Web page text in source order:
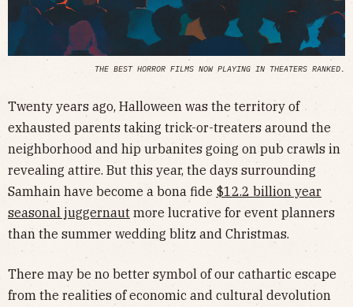
THE BEST HORROR FILMS NOW PLAYING IN THEATERS RANKED.
Twenty years ago, Halloween was the territory of
exhausted parents taking trick-or-treaters around the
neighborhood and hip urbanites going on pub crawls in
revealing attire. But this year, the days surrounding
Samhain have become a bona fide $12.2 billion year
seasonal juggernaut more lucrative for event planners
than the summer wedding blitz and Christmas.
There may be no better symbol of our cathartic escape
from the realities of economic and cultural devolution